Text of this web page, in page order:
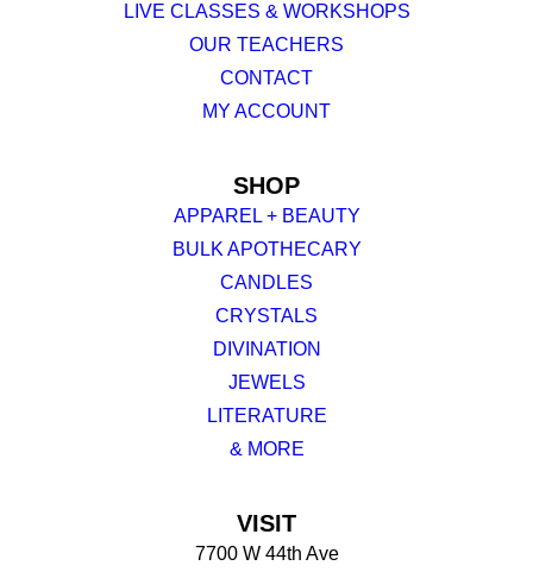
LIVE CLASSES & WORKSHOPS
OUR TEACHERS
CONTACT
MY ACCOUNT
SHOP
APPAREL + BEAUTY
BULK APOTHECARY
CANDLES
CRYSTALS
DIVINATION
JEWELS
LITERATURE
& MORE
VISIT
7700 W 44th Ave